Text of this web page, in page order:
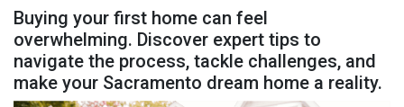
Buying your first home can feel
overwhelming. Discover expert tips to
navigate the process, tackle challenges, and
make your Sacramento dream home a reality.